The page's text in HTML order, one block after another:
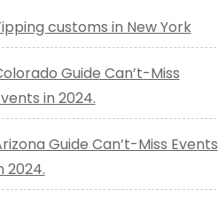
customs in New York
Guide Can’t-Miss
in 2024.
Guide Can’t-Miss Events
2024.